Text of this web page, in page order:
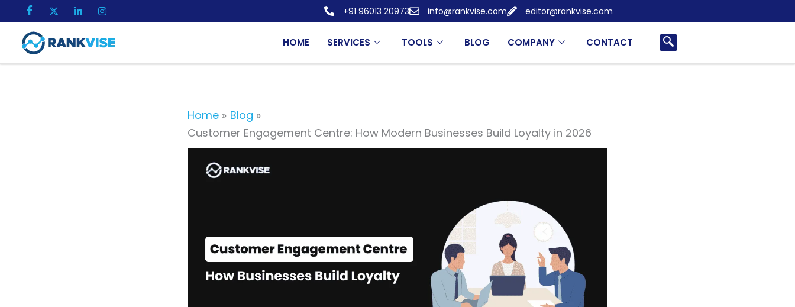
to
content
+91 96013 20973 info@rankvise.com editor@rankvise.com
HOME SERVICES TOOLS BLOG COMPANY CONTACT
Home
Blog
Customer Engagement Centre: How Modern Businesses Build Loyalty in 2026